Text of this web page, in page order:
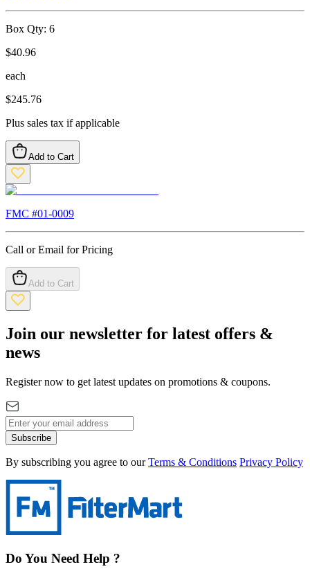
Box Qty: 6
$40.96
each
$245.76
Plus sales tax if applicable
Add to Cart
FMC #01-0009
Call or Email for Pricing
Add to Cart
Join our newsletter for latest offers &
news
Register now to get latest updates on promotions & coupons.
Subscribe
By subscribing you agree to our Terms & Conditions Privacy Policy
Do You Need Help ?